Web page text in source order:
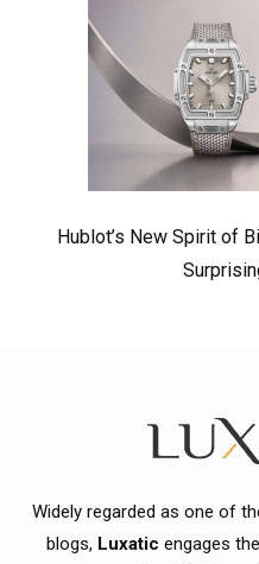
Hublot’s New Spirit of
Widely regarded as one of
blogs, Luxatic engages